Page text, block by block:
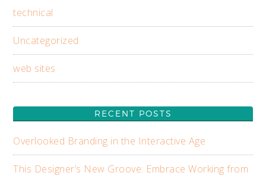
technical
Uncategorized
web sites
RECENT POSTS
Overlooked Branding in the Interactive Age
This Designer’s New Groove: Embrace Working from